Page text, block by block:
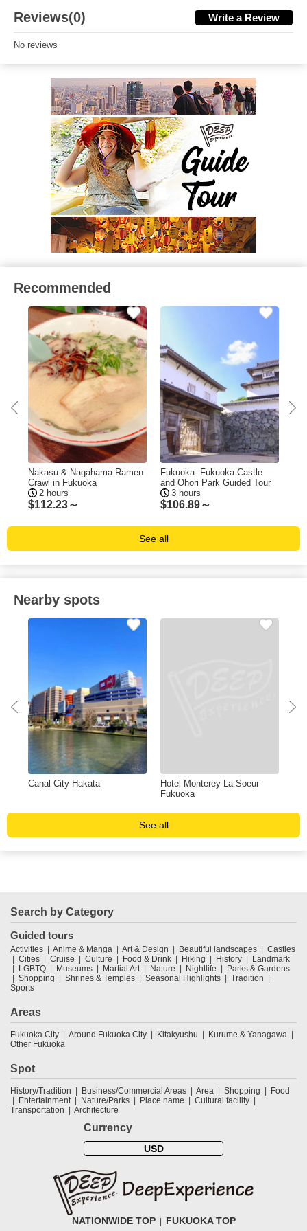
Reviews(0) Write a Review
No reviews
Recommended
Nakasu & Nagahama Ramen
Crawl in Fukuoka
2 hours
$112.23～
Fukuoka: Fukuoka Castle
and Ohori Park Guided Tour
3 hours
$106.89～
See all
Nearby spots
Canal City Hakata
Hotel Monterey La Soeur
Fukuoka
See all
Search by Category
Guided tours
Activities Anime & Manga Art & Design Beautiful landscapes
Castles
Cities
Cruise Culture Food & Drink Hiking History
Landmark
LGBTQ
Museums Martial Art Nature Nightlife
Parks & Gardens
Shopping
Shrines & Temples Seasonal Highlights
Tradition
Sports
Areas
Fukuoka City Around Fukuoka City Kitakyushu
Kurume & Yanagawa
Other Fukuoka
Spot
History/Tradition Business/Commercial Areas Area Shopping
Food
Entertainment
Nature/Parks Place name
Cultural facility
Transportation
Architecture
Currency
USD
NATIONWIDE TOP FUKUOKA TOP